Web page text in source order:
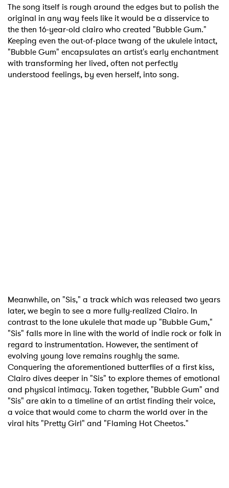
The song itself is rough around the edges but to polish the
original in any way feels like it would be a disservice to
the then 16-year-old clairo who created "Bubble Gum."
Keeping even the out-of-place twang of the ukulele intact,
"Bubble Gum" encapsulates an artist's early enchantment
with transforming her lived, often not perfectly
understood feelings, by even herself, into song.
Meanwhile, on "Sis," a track which was released two years
later, we begin to see a more fully-realized Clairo. In
contrast to the lone ukulele that made up "Bubble Gum,"
"Sis" falls more in line with the world of indie rock or folk in
regard to instrumentation. However, the sentiment of
evolving young love remains roughly the same.
Conquering the aforementioned butterflies of a first kiss,
Clairo dives deeper in "Sis" to explore themes of emotional
and physical intimacy. Taken together, "Bubble Gum" and
"Sis" are akin to a timeline of an artist finding their voice,
a voice that would come to charm the world over in the
viral hits "Pretty Girl" and "Flaming Hot Cheetos."